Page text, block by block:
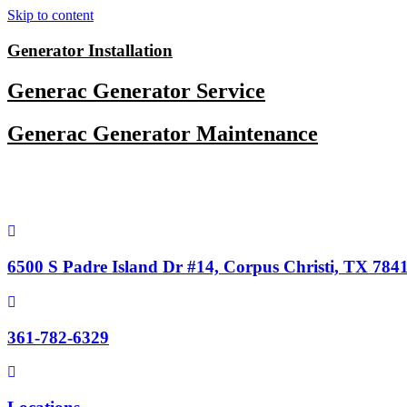
Skip to content
Generator Installation
Generac Generator Service
Generac Generator Maintenance
6500 S Padre Island Dr #14, Corpus Christi, TX
361-782-6329